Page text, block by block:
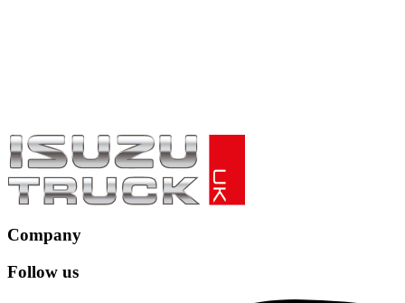
Company
Follow us